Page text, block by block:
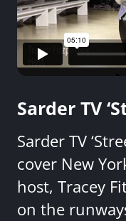
Sarder TV
Sarder TV
cover New
host, Tracey
on the